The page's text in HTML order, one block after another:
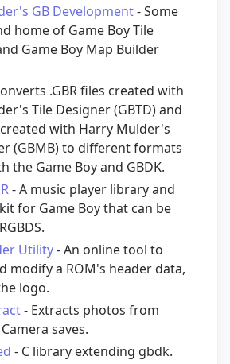
GB Development- Some
home of Game Boy Tile
Game Boy Map Builder
.GBR files created with
Tile Designer (GBTD) and
created with Harry Mulder's
(GBMB) to different formats
the Game Boy and GBDK.
- A music player library and
for Game Boy that can be
Utility- An online tool to
modify a ROM's header data,
logo.
- Extracts photos from
saves.
- C library extending gbdk.